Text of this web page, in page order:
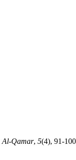
Al-Qamar, 5(4), 91-